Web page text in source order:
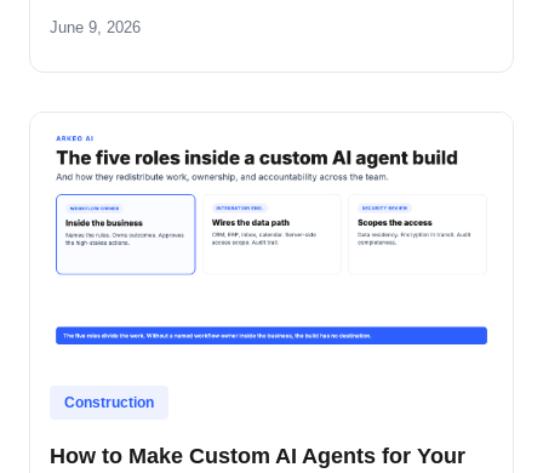
June 9, 2026
Construction
How to Make Custom AI Agents for Your